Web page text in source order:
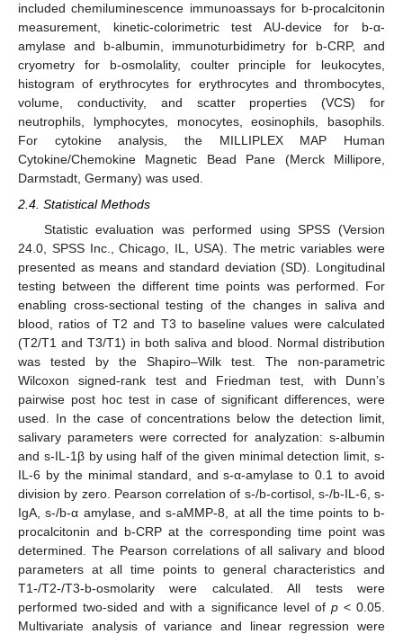
included chemiluminescence immunoassays for b-procalcitonin
measurement, kinetic-colorimetric test AU-device for b-α-
amylase and b-albumin, immunoturbidimetry for b-CRP, and
cryometry for b-osmolality, coulter principle for leukocytes,
histogram of erythrocytes for erythrocytes and thrombocytes,
volume, conductivity, and scatter properties (VCS) for
neutrophils, lymphocytes, monocytes, eosinophils, basophils.
For cytokine analysis, the MILLIPLEX MAP Human
Cytokine/Chemokine Magnetic Bead Pane (Merck Millipore,
Darmstadt, Germany) was used.
2.4. Statistical Methods
Statistic evaluation was performed using SPSS (Version
24.0, SPSS Inc., Chicago, IL, USA). The metric variables were
presented as means and standard deviation (SD). Longitudinal
testing between the different time points was performed. For
enabling cross-sectional testing of the changes in saliva and
blood, ratios of T2 and T3 to baseline values were calculated
(T2/T1 and T3/T1) in both saliva and blood. Normal distribution
was tested by the Shapiro–Wilk test. The non-parametric
Wilcoxon signed-rank test and Friedman test, with Dunn’s
pairwise post hoc test in case of significant differences, were
used. In the case of concentrations below the detection limit,
salivary parameters were corrected for analyzation: s-albumin
and s-IL-1β by using half of the given minimal detection limit, s-
IL-6 by the minimal standard, and s-α-amylase to 0.1 to avoid
division by zero. Pearson correlation of s-/b-cortisol, s-/b-IL-6, s-
IgA, s-/b-α amylase, and s-aMMP-8, at all the time points to b-
procalcitonin and b-CRP at the corresponding time point was
determined. The Pearson correlations of all salivary and blood
parameters at all time points to general characteristics and
T1-/T2-/T3-b-osmolarity were calculated. All tests were
performed two-sided and with a significance level of p< 0.05.
Multivariate analysis of variance and linear regression were